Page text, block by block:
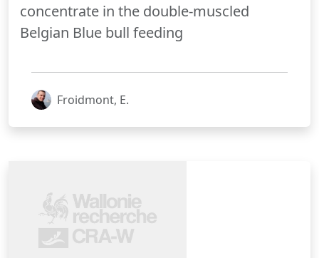
concentrate in the double-muscled
Belgian Blue bull feeding
Froidmont, E.